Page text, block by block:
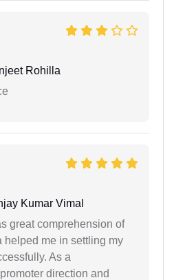
Rohilla
Kumar Vimal
great comprehension of
helped me in settling my
As a
direction and